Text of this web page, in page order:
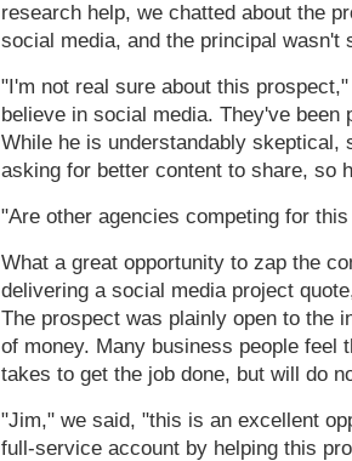
research help, we chatted about the
social media, and the principal wasn't
"I'm not real sure about this
believe in social media. They've
While he is understandably skeptical,
asking for better content to share, so
"Are other agencies competing for
What a great opportunity to zap the
delivering a social media project
The prospect was plainly open to the
of money. Many business people feel
takes to get the job done, but will do
"Jim," we said, "this is an excellent
full-service account by helping this